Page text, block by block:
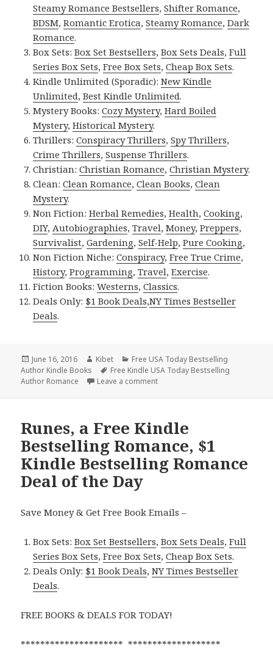
Steamy Romance Bestsellers,Shifter Romance,
BDSM,Romantic Erotica,Steamy Romance,Dark
Romance.
Box Sets:Box Set Bestsellers,Box Sets Deals,Full
Series Box Sets,Free Box Sets,Cheap Box Sets.
Kindle Unlimited (Sporadic):New Kindle
Unlimited,Best Kindle Unlimited.
Mystery Books:Cozy Mystery,Hard Boiled
Mystery,Historical Mystery.
Thrillers:Conspiracy Thrillers,Spy Thrillers,
Crime Thrillers,Suspense Thrillers.
Christian:Christian Romance,Christian Mystery.
Clean:Clean Romance,Clean Books,Clean
Mystery.
Non Fiction:Herbal Remedies,Health,Cooking,
DIY, Autobiographies,Travel,Money,Preppers,
Survivalist,Gardening,Self-Help,Pure Cooking,
Non Fiction Niche:Conspiracy,Free True Crime,
History,Programming,Travel,Exercise.
Fiction Books:Westerns,Classics.
Deals Only: $1 Book Deals,NY Times Bestseller
Deals.
Posted
on
June 16, 2016 Author
Kibet Categories
Free USA Today Bestselling
Author Kindle Books
Tags
Free Kindle USA Today Bestselling
Author Romance
Leave a comment
Runes, a Free Kindle
Bestselling Romance, $1
Kindle Bestselling Romance
Deal of the Day
Save Money & Get Free Book Emails –
Box Sets:Box Set Bestsellers,Box Sets Deals,Full
Series Box Sets,Free Box Sets,Cheap Box Sets.
Deals Only: $1 Book Deals,NY Times Bestseller
Deals.
FREE BOOKS & DEALS FOR TODAY!
********************* *******************